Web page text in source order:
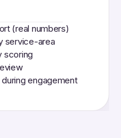
(real numbers)
service-area
scoring
engagement